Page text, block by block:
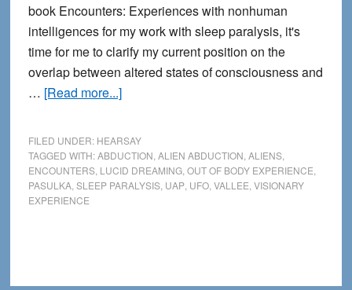
book Encounters: Experiences with nonhuman
intelligences for my work with sleep paralysis, it's
time for me to clarify my current position on the
overlap between altered states of consciousness and
… [Read more...]about
sleep
paralysis
and
FILED UNDER: HEARSAY
TAGGED WITH:ABDUCTION ALIEN ABDUCTION ALIENS,
ENCOUNTERS, LUCID DREAMING, OUT OF BODY EXPERIENCE
PASULKA, SLEEP PARALYSIS, UAP, UFO, VALLEE VISIONARY
EXPERIENCE